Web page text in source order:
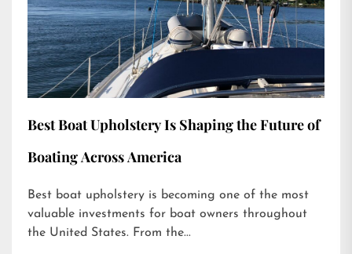
Best Boat Upholstery Is Shaping the Future of
Boating Across America
Best boat upholstery is becoming one of the most
valuable investments for boat owners throughout
the United States. From the...